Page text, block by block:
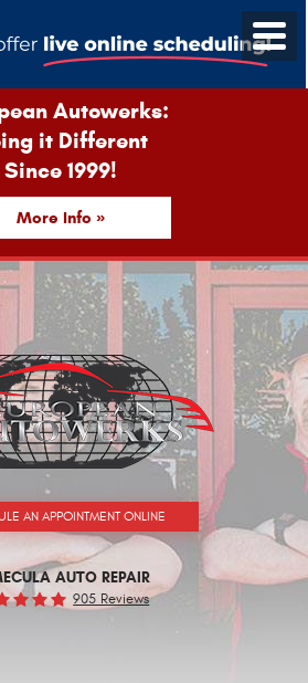
Autowerks:
it Different
Since 1999!
More Info »
AN APPOINTMENT ONLINE
AUTO REPAIR
905 Reviews